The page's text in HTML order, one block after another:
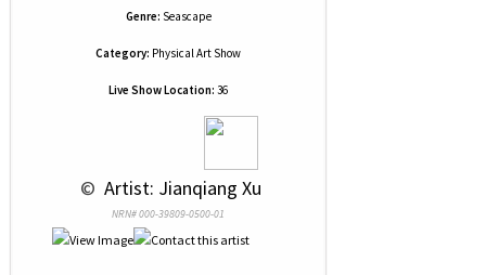
Genre: Seascape
Category: Physical Art Show
Live Show Location: 36
© Artist: Jianqiang Xu
NRN# 000-39809-0500-01